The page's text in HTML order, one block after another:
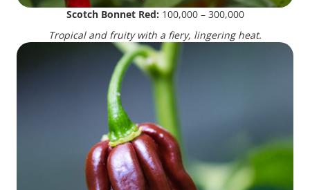
Scotch Bonnet Red: 100,000 – 300,000
Tropical and fruity with a fiery, lingering heat.